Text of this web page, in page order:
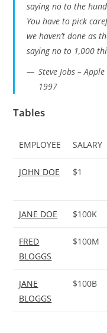
saying no to the
You have to pick
we haven’t done as
saying no to 1,000
Steve Jobs –
1997
Tables
EMPLOYEE SALARY
JOHN DOE $1
JANE DOE $100K
FRED
BLOGGS
$100M
JANE
BLOGGS
$100B